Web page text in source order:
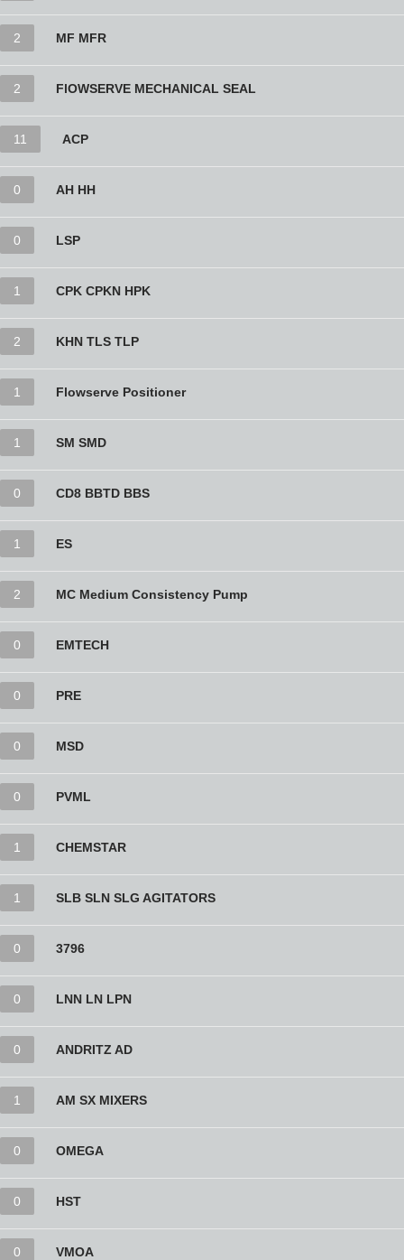
2 MF MFR
2 FlOWSERVE MECHANICAL SEAL
11 ACP
0 AH HH
0 LSP
1 CPK CPKN HPK
2 KHN TLS TLP
1 Flowserve Positioner
1 SM SMD
0 CD8 BBTD BBS
1 ES
2 MC Medium Consistency Pump
0 EMTECH
0 PRE
0 MSD
0 PVML
1 CHEMSTAR
1 SLB SLN SLG AGITATORS
0 3796
0 LNN LN LPN
0 ANDRITZ AD
1 AM SX MIXERS
0 OMEGA
0 HST
0 VMOA